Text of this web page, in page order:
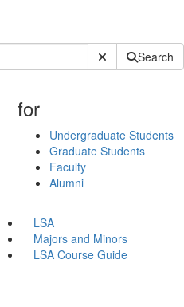
Submit SiteSearch
for
Undergraduate Students
Graduate Students
Faculty
Alumni
LSA
Majors and Minors
LSA Course Guide